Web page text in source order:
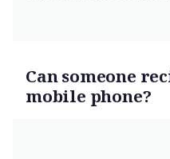
Can someone
mobile phone?